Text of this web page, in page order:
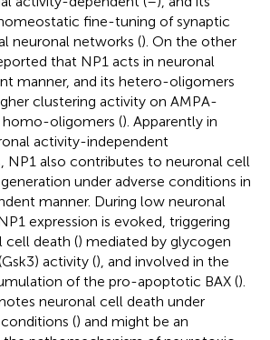
fine-tuning of synaptic
neuronal networks (). On the other
that NP1 acts in neuronal
manner, and its hetero-oligomers
clustering activity on AMPA-
oligomers (). Apparently in
activity-independent
NP1 also contributes to neuronal cell
under adverse conditions in
manner. During low neuronal
expression is evoked, triggering
cell death () mediated by glycogen
activity (), and involved in the
of the pro-apoptotic BAX ().
neuronal cell death under
() and might be an